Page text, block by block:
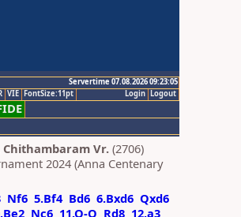
Servertime 07.08.2026 09:23:05
Logout
Login
VIE FontSize:11pt
Vr. (2706)
2024 (Anna Centenary
Nf6 5.Bf4 Bd6 6.Bxd6 Qxd6
Nc6 11.O-O Rd8 12.a3